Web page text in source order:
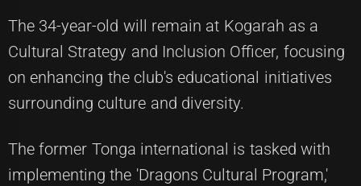
The 34-year-old will remain at Kogarah as a
Cultural Strategy and Inclusion Officer, focusing
on enhancing the club's educational initiatives
surrounding culture and diversity.
The former Tonga international is tasked with
implementing the 'Dragons Cultural Program,'